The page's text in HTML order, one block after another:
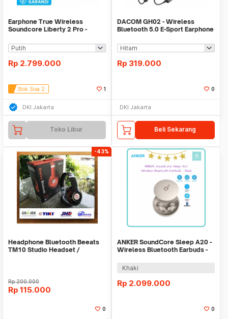
Earphone True Wireless
Soundcore Liberty 2 Pro -
Rp 2.799.000
Stok Sisa 2 1
DKI Jakarta
Toko Libur
DACOM GH02 - Wireless
Bluetooth 5.0 E-Sport Earphone
Rp 319.000
0
DKI Jakarta
Beli Sekarang
-43%
Headphone Bluetooth Beeats
TM10 Studio Headset /
Rp200.000
Rp 115.000
0
ANKER SoundCore Sleep A20 -
Wireless Bluetooth Earbuds -
Khaki
Rp 2.099.000
0